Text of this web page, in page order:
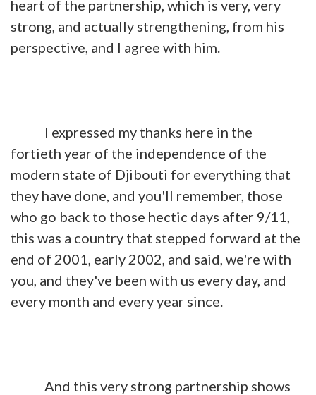
heart of the partnership, which is very, very
strong, and actually strengthening, from his
perspective, and I agree with him.
I expressed my thanks here in the
fortieth year of the independence of the
modern state of Djibouti for everything that
they have done, and you'll remember, those
who go back to those hectic days after 9/11,
this was a country that stepped forward at the
end of 2001, early 2002, and said, we're with
you, and they've been with us every day, and
every month and every year since.
And this very strong partnership shows